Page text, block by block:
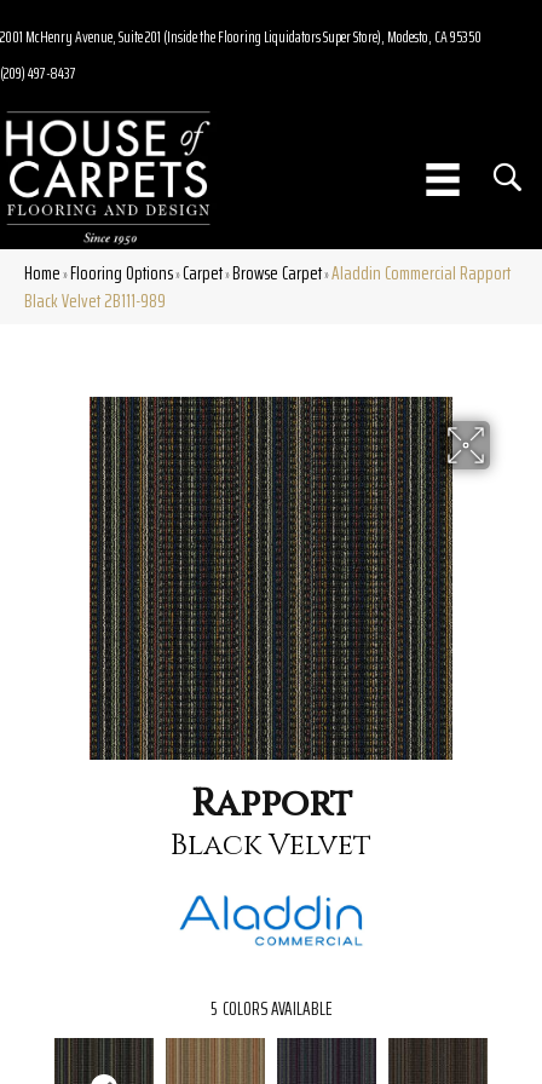
2001 McHenry Avenue, Suite 201 (Inside the Flooring Liquidators Super Store), Modesto, CA 95350
(209) 497-8437
Home»Flooring Options»Carpet»Browse Carpet»Aladdin Commercial Rapport
Black Velvet 2B111-989
Rapport
Black Velvet
5 COLORS AVAILABLE